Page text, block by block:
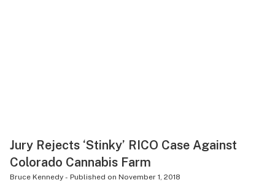
Jury Rejects ‘Stinky’ RICO Case Against
Colorado Cannabis Farm
Bruce Kennedy - Published on November 1, 2018